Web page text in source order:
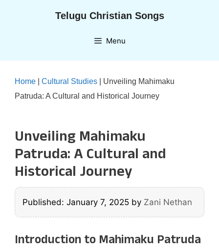
Telugu Christian Songs
Menu
Home Cultural Studies
Unveiling Mahimaku
Patruda: A Cultural and Historical Journey
Unveiling Mahimaku
Patruda: A Cultural and
Historical Journey
Published: January 7, 2025 by Zani Nethan
Introduction to Mahimaku Patruda